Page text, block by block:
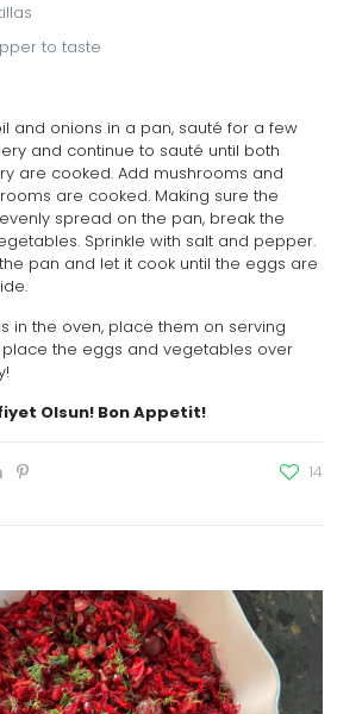
to taste
and onions in a pan, sauté for a few
and continue to sauté until both
are cooked. Add mushrooms and
are cooked. Making sure the
spread on the pan, break the
Sprinkle with salt and pepper.
pan and let it cook until the eggs are
in the oven, place them on serving
place the eggs and vegetables over
Olsun! Bon Appetit!
14